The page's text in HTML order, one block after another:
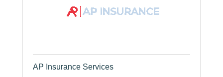
AP Insurance Services